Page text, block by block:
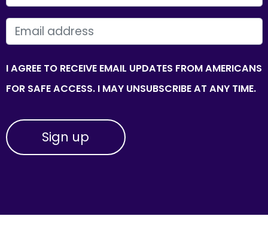
EMAIL
I AGREE TO RECEIVE EMAIL UPDATES FROM AMERICANS
FOR SAFE ACCESS. I MAY UNSUBSCRIBE AT ANY TIME.